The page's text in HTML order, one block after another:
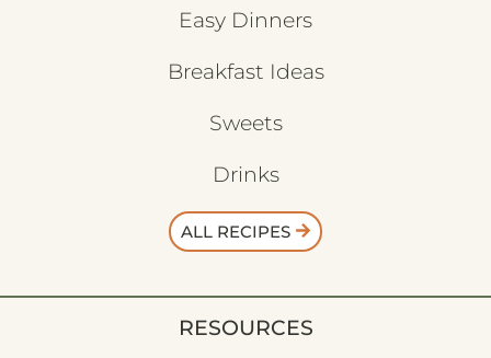
Easy Dinners
Breakfast Ideas
Sweets
Drinks
ALL RECIPES
RESOURCES